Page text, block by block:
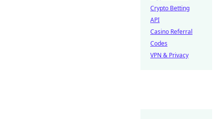
Crypto Betting
API
Casino Referral
Codes
VPN & Privacy